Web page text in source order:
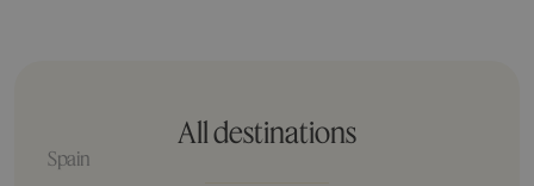
All destinations
Spain